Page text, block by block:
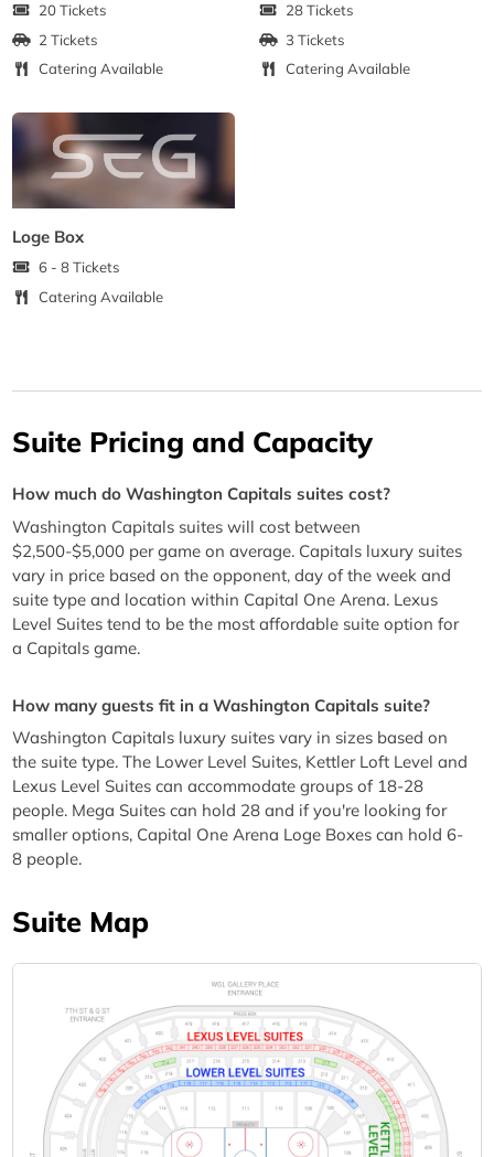
20 Tickets
2 Tickets
Catering Available
28 Tickets
3 Tickets
Catering Available
Loge Box
6 - 8 Tickets
Catering Available
Suite Pricing and Capacity
How much do Washington Capitals suites cost?
Washington Capitals suites will cost between
$2,500-$5,000 per game on average. Capitals luxury suites
vary in price based on the opponent, day of the week and
suite type and location within Capital One Arena. Lexus
Level Suites tend to be the most affordable suite option for
a Capitals game.
How many guests fit in a Washington Capitals suite?
Washington Capitals luxury suites vary in sizes based on
the suite type. The Lower Level Suites, Kettler Loft Level and
Lexus Level Suites can accommodate groups of 18-28
people. Mega Suites can hold 28 and if you're looking for
smaller options, Capital One Arena Loge Boxes can hold 6-
8 people.
Suite Map